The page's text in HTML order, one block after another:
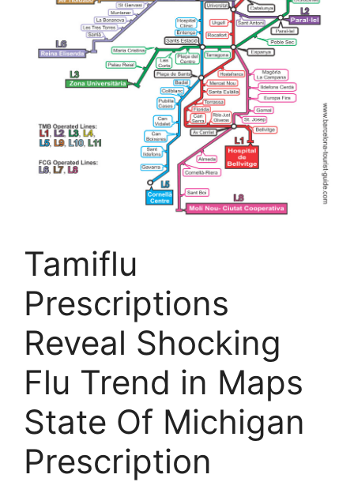
Tamiflu
Prescriptions
Reveal Shocking
Flu Trend in Maps
State Of Michigan
Prescription